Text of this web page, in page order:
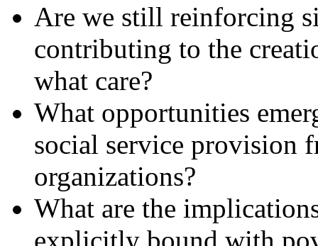
Are we still reinforcing
contributing to the
what care?
What opportunities
social service provision
organizations?
What are the
explicitly bound with